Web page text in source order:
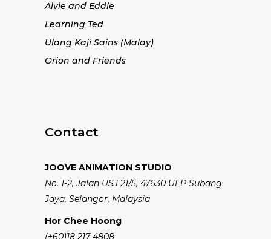
Alvie and Eddie
Learning Ted
Ulang Kaji Sains (Malay)
Orion and Friends
Contact
JOOVE ANIMATION STUDIO
No. 1-2, Jalan USJ 21/5, 47630 UEP Subang
Jaya, Selangor, Malaysia
Hor Chee Hoong
(+60)18 217 4808